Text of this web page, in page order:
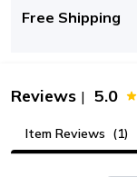
Free Shipping
Reviews | 5.0
Item Reviews (1)